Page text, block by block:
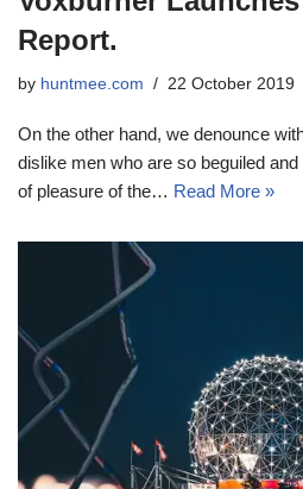
Report.
by huntmee.com 22 October 2019
On the other hand, we denounce
dislike men who are so beguiled
of pleasure of the… Read More »